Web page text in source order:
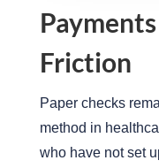
Friction
Paper checks
method in
who have not set